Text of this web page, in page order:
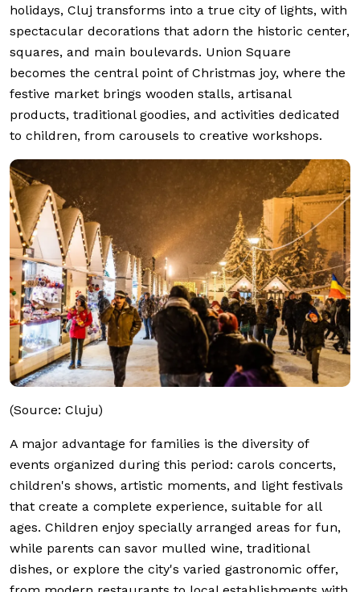
holidays, Cluj transforms into a true city of lights, with
spectacular decorations that adorn the historic center,
squares, and main boulevards. Union Square
becomes the central point of Christmas joy, where the
festive market brings wooden stalls, artisanal
products, traditional goodies, and activities dedicated
to children, from carousels to creative workshops.
(Source: Cluju)
A major advantage for families is the diversity of
events organized during this period: carols concerts,
children's shows, artistic moments, and light festivals
that create a complete experience, suitable for all
ages. Children enjoy specially arranged areas for fun,
while parents can savor mulled wine, traditional
dishes, or explore the city's varied gastronomic offer,